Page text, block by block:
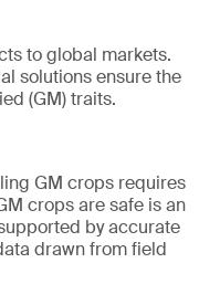
to global markets.
solutions ensure the
(GM) traits.
GM crops requires
crops are safe is an
by accurate
drawn from field